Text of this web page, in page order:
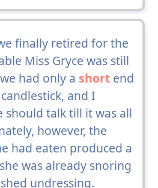
finally retired for the
Miss Gryce was still
had only a shortend
and I
should talk till it was all
however, the
had eaten produced a
was already snoring
undressing.